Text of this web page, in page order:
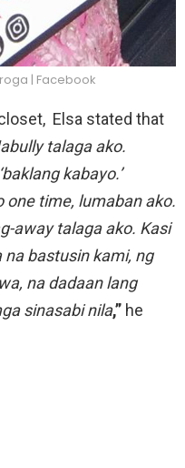
| Facebook
Elsa stated that
talaga ako.
kabayo.’
one time, lumaban ako.
away talaga ako. Kasi
bastusin kami, ng
na dadaan lang
sinasabi nila,” he